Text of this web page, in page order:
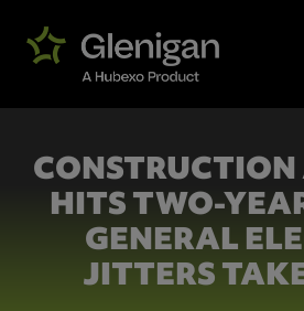
HITS TWO-
GENERAL
JITTERS